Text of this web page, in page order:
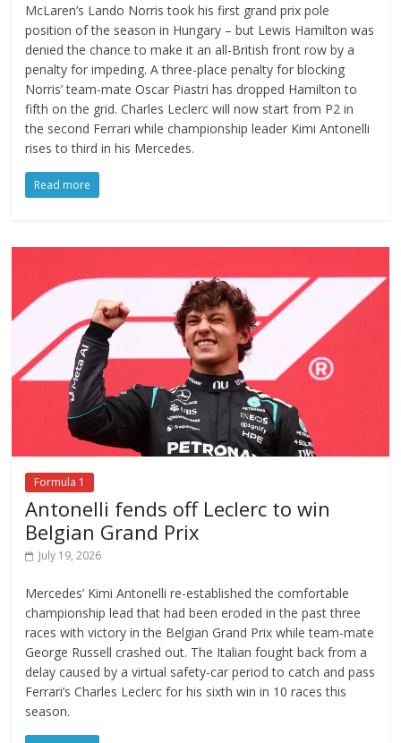
McLaren’s Lando Norris took his first grand prix pole
position of the season in Hungary – but Lewis Hamilton was
denied the chance to make it an all-British front row by a
penalty for impeding. A three-place penalty for blocking
Norris’ team-mate Oscar Piastri has dropped Hamilton to
fifth on the grid. Charles Leclerc will now start from P2 in
the second Ferrari while championship leader Kimi Antonelli
rises to third in his Mercedes.
Read more
Formula 1
Antonelli fends off Leclerc to win
Belgian Grand Prix
July 19, 2026
Mercedes’ Kimi Antonelli re-established the comfortable
championship lead that had been eroded in the past three
races with victory in the Belgian Grand Prix while team-mate
George Russell crashed out. The Italian fought back from a
delay caused by a virtual safety-car period to catch and pass
Ferrari’s Charles Leclerc for his sixth win in 10 races this
season.